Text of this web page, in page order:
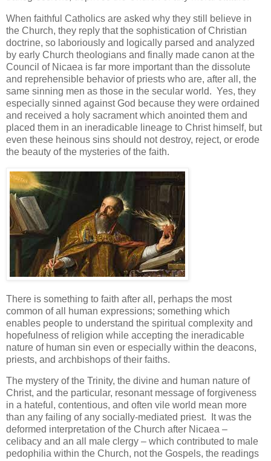
When faithful Catholics are asked why they still believe in
the Church, they reply that the sophistication of Christian
doctrine, so laboriously and logically parsed and analyzed
by early Church theologians and finally made canon at the
Council of Nicaea is far more important than the dissolute
and reprehensible behavior of priests who are, after all, the
same sinning men as those in the secular world. Yes, they
especially sinned against God because they were ordained
and received a holy sacrament which anointed them and
placed them in an ineradicable lineage to Christ himself, but
even these heinous sins should not destroy, reject, or erode
the beauty of the mysteries of the faith.
There is something to faith after all, perhaps the most
common of all human expressions; something which
enables people to understand the spiritual complexity and
hopefulness of religion while accepting the ineradicable
nature of human sin even or especially within the deacons,
priests, and archbishops of their faiths.
The mystery of the Trinity, the divine and human nature of
Christ, and the particular, resonant message of forgiveness
in a hateful, contentious, and often vile world mean more
than any failing of any socially-mediated priest. It was the
deformed interpretation of the Church after Nicaea –
celibacy and an all male clergy – which contributed to male
pedophilia within the Church, not the Gospels, the readings